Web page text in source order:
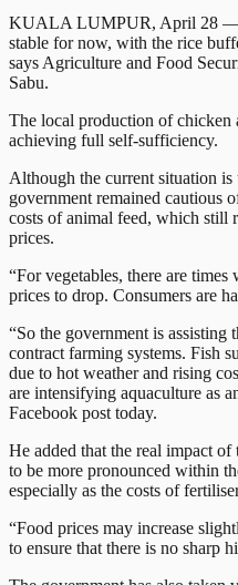
KUALA LUMPUR, April 28 —
stable for now, with the rice
says Agriculture and Food
Sabu.
The local production of chicken
achieving full self-sufficiency.
Although the current situation is
government remained cautious
costs of animal feed, which still
prices.
“For vegetables, there are
prices to drop. Consumers are
“So the government is assisting
contract farming systems. Fish
due to hot weather and rising
are intensifying aquaculture as
Facebook post today.
He added that the real impact
to be more pronounced within
especially as the costs of
“Food prices may increase
to ensure that there is no sharp